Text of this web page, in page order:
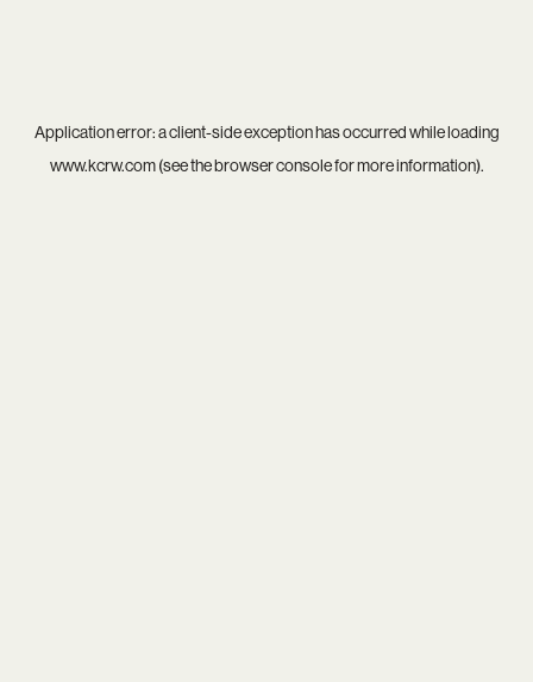
Application error: aclient-side exception has occurred while loading
www.kcrw.com(see thebrowser consolefor more information).